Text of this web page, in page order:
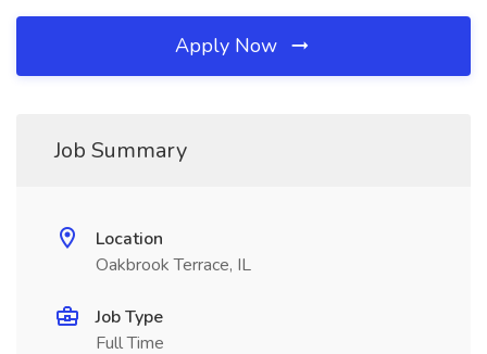
Apply Now
Job Summary
Location
Oakbrook Terrace, IL
Job Type
Full Time